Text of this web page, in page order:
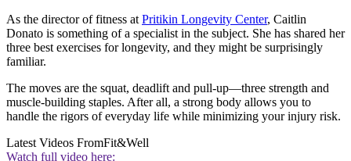
As the director of fitness at Pritikin Longevity Center, Caitlin
Donato is something of a specialist in the subject. She has shared her
three best exercises for longevity, and they might be surprisingly
familiar.
The moves are the squat, deadlift and pull-up—three strength and
muscle-building staples. After all, a strong body allows you to
handle the rigors of everyday life while minimizing your injury risk.
Latest Videos FromFit&Well
Watch full video here: